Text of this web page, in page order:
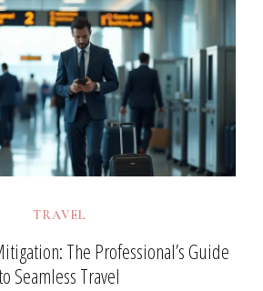
TRAVEL
The Professional’s Guide
Seamless Travel